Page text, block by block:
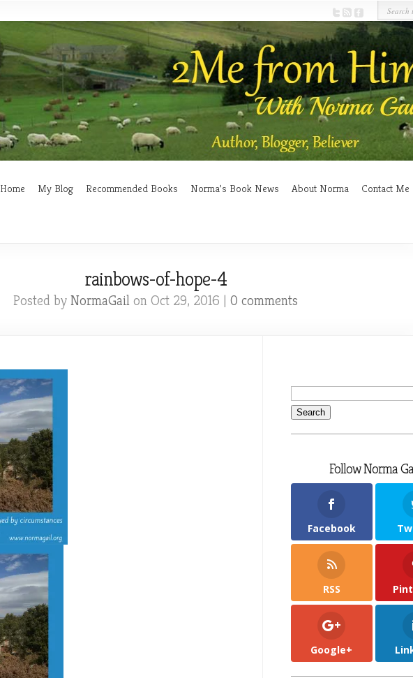
Home My Blog Recommended Books Norma’s Book News About Norma Contact Me
rainbows-of-hope-4
Posted by NormaGail on Oct 29, 2016 | 0 comments
Follow Norma
Facebook
RSS
Google+